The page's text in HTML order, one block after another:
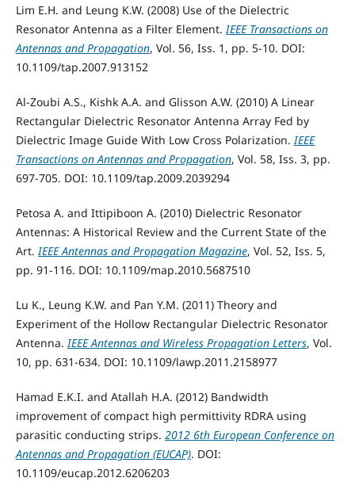
Lim E.H. and Leung K.W. (2008) Use of the Dielectric
Resonator Antenna as a Filter Element. IEEE Transactions on
Antennas and Propagation, Vol. 56, Iss. 1, pp. 5-10. DOI:
10.1109/tap.2007.913152
Al-Zoubi A.S., Kishk A.A. and Glisson A.W. (2010) A Linear
Rectangular Dielectric Resonator Antenna Array Fed by
Dielectric Image Guide With Low Cross Polarization. IEEE
Transactions on Antennas and Propagation, Vol. 58, Iss. 3, pp.
697-705. DOI: 10.1109/tap.2009.2039294
Petosa A. and Ittipiboon A. (2010) Dielectric Resonator
Antennas: A Historical Review and the Current State of the
Art. IEEE Antennas and Propagation Magazine, Vol. 52, Iss. 5,
pp. 91-116. DOI: 10.1109/map.2010.5687510
Lu K., Leung K.W. and Pan Y.M. (2011) Theory and
Experiment of the Hollow Rectangular Dielectric Resonator
Antenna. IEEE Antennas and Wireless Propagation Letters, Vol.
10, pp. 631-634. DOI: 10.1109/lawp.2011.2158977
Hamad E.K.I. and Atallah H.A. (2012) Bandwidth
improvement of compact high permittivity RDRA using
parasitic conducting strips. 2012 6th European Conference on
Antennas and Propagation (EUCAP). DOI:
10.1109/eucap.2012.6206203